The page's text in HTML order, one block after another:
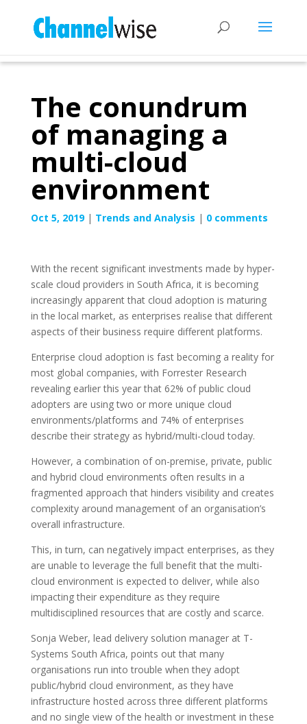
The conundrum
of managing a
multi-cloud
environment
Oct 5, 2019| Trends and Analysis | 0 comments
With the recent significant investments made by hyper-
scale cloud providers in South Africa, it is becoming
increasingly apparent that cloud adoption is maturing
in the local market, as enterprises realise that different
aspects of their business require different platforms.
Enterprise cloud adoption is fast becoming a reality for
most global companies, with Forrester Research
revealing earlier this year that 62% of public cloud
adopters are using two or more unique cloud
environments/platforms and 74% of enterprises
describe their strategy as hybrid/multi-cloud today.
However, a combination of on-premise, private, public
and hybrid cloud environments often results in a
fragmented approach that hinders visibility and creates
complexity around management of an organisation’s
overall infrastructure.
This, in turn, can negatively impact enterprises, as they
are unable to leverage the full benefit that the multi-
cloud environment is expected to deliver, while also
impacting their expenditure as they require
multidisciplined resources that are costly and scarce.
Sonja Weber, lead delivery solution manager at T-
Systems South Africa, points out that many
organisations run into trouble when they adopt
public/hybrid cloud environment, as they have
infrastructure hosted across three different platforms
and no single view of the health or investment in these